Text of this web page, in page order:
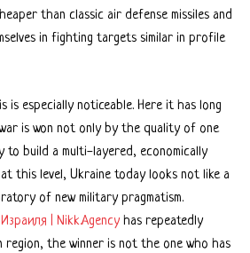
than classic air defense missiles and
in fighting targets similar in profile
especially noticeable. Here it has long
is won not only by the quality of one
build a multi-layered, economically
this level, Ukraine today looks not like a
of new military pragmatism.
| Nikk.Agencyhas repeatedly
the winner is not the one who has